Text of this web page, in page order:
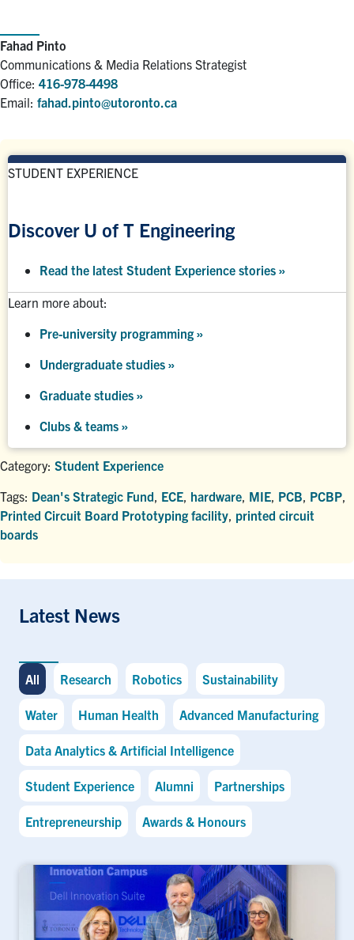
Fahad Pinto
Communications & Media Relations Strategist
Office: 416-978-4498
Email: fahad.pinto@utoronto.ca
STUDENT EXPERIENCE
Discover U of T Engineering
Read the latest Student Experience stories »
Learn more about:
Pre-university programming »
Undergraduate studies »
Graduate studies »
Clubs & teams »
Category: Student Experience
Tags: Dean's Strategic Fund ECE hardware MIE PCB PCBP
Printed Circuit Board Prototyping facility printed circuit
boards
Latest News
All Research Robotics Sustainability
Water Human Health Advanced Manufacturing
Data Analytics & Artificial Intelligence
Student Experience Alumni Partnerships
Entrepreneurship Awards & Honours